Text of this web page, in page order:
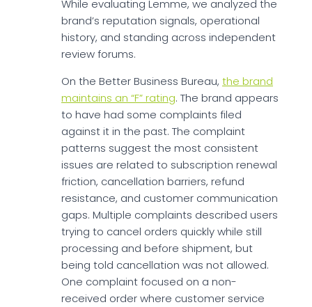
While evaluating Lemme, we analyzed the
brand’s reputation signals, operational
history, and standing across independent
review forums.
On the Better Business Bureau, the brand
maintains an “F” rating. The brand appears
to have had some complaints filed
against it in the past. The complaint
patterns suggest the most consistent
issues are related to subscription renewal
friction, cancellation barriers, refund
resistance, and customer communication
gaps. Multiple complaints described users
trying to cancel orders quickly while still
processing and before shipment, but
being told cancellation was not allowed.
One complaint focused on a non-
received order where customer service